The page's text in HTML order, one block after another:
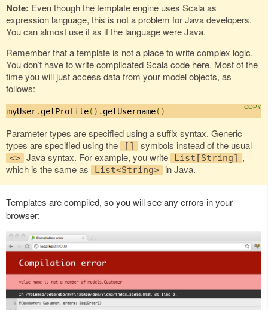
Note: Even though the template engine uses Scala as
expression language, this is not a problem for Java developers.
You can almost use it as if the language were Java.
Remember that a template is not a place to write complex logic.
You don’t have to write complicated Scala code here. Most of the
time you will just access data from your model objects, as
follows:
myUser.getProfile().getUsername()
Parameter types are specified using a suffix syntax. Generic
types are specified using the
[] symbols instead of the usual
<> Java syntax. For example, you write List[String] ,
which is the same as
List<String> in Java.
Templates are compiled, so you will see any errors in your
browser: